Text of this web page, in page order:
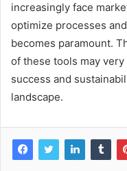
increasingly face
optimize processes
becomes paramount.
of these tools may
success and
landscape.